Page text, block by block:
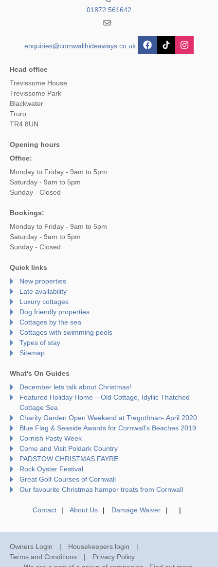
01872 561642
enquiries@cornwallhideaways.co.uk
Head office
Trevissome House
Trevissome Park
Blackwater
Truro
TR4 8UN
Opening hours
Office:
Monday to Friday - 9am to 5pm
Saturday - 9am to 5pm
Sunday - Closed
Bookings:
Monday to Friday - 9am to 5pm
Saturday - 9am to 5pm
Sunday - Closed
Quick links
New properties
Late availability
Luxury cottages
Dog friendly properties
Cottages by the sea
Cottages with swimming pools
Types of stay
Sitemap
What's On Guides
December lets talk about Christmas!
Featured Holiday Home – Old Cottage, Idyllic Thatched
Cottage Sea
Charity Garden Open Weekend at Tregothnan- April 2020
Blue Flag & Seaside Awards for Cornwall’s Beaches 2019
Cornish Pasty Week
Come and Visit Poldark Country
PADSTOW CHRISTMAS FAYRE
Rock Oyster Festival
Great Golf Courses of Cornwall
Our favourite Christmas hamper treats from Cornwall
Contact About Us Damage Waiver
Owners Login
Housekeepers login
Terms and Conditions
Privacy Policy